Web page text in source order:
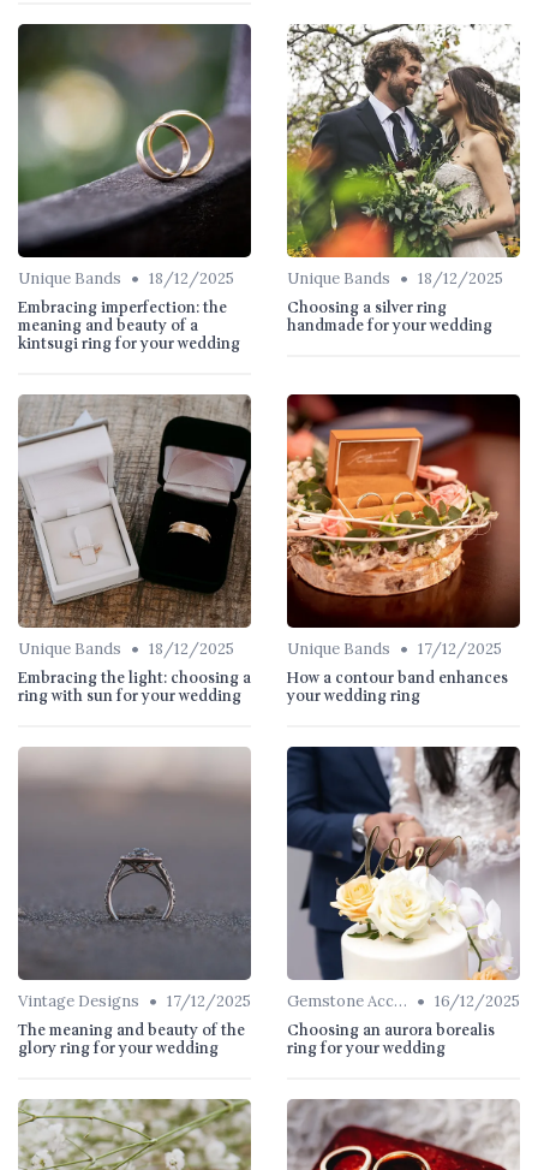
Unique Bands • 18/12/2025
Embracing imperfection: the
meaning and beauty of a
kintsugi ring for your wedding
Unique Bands • 18/12/2025
Choosing a silver ring
handmade for your wedding
Unique Bands • 18/12/2025
Embracing the light: choosing a
ring with sun for your wedding
Unique Bands • 17/12/2025
How a contour band enhances
your wedding ring
Vintage Designs • 17/12/2025
The meaning and beauty of the
glory ring for your wedding
Gemstone Accents • 16/12/2025
Choosing an aurora borealis
ring for your wedding